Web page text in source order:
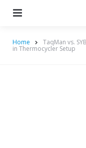
Home TaqMan vs.
in Thermocycler Setup